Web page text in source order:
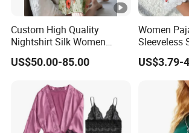
Keywords
Adults Pajamas
Style
Daily Life
Color
Customized Color
Customized
Size
Accept
Logo
Accept
Custom High Quality
Nightshirt Silk Women
Pyjamas Set
US$50.00-85.00
Women
Sleeveless
Lounge
US$3.79-